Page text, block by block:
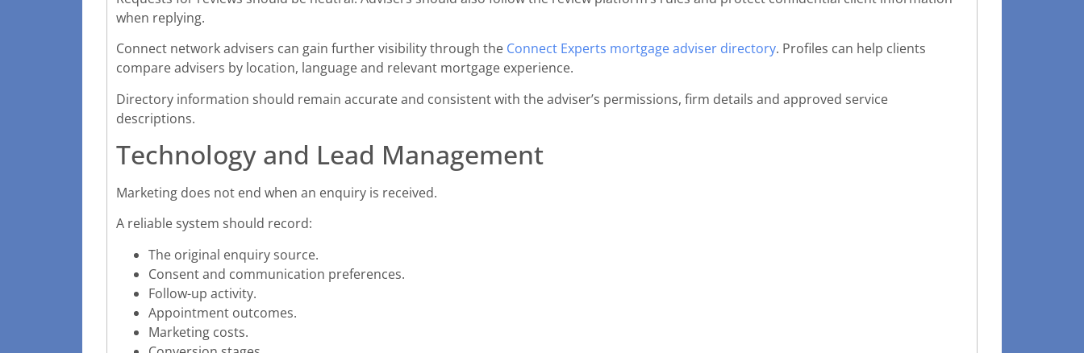
when replying.
Connect network advisers can gain further visibility through the Connect Experts mortgage adviser directory. Profiles can help clients
compare advisers by location, language and relevant mortgage experience.
Directory information should remain accurate and consistent with the adviser’s permissions, firm details and approved service
descriptions.
Technology and Lead Management
Marketing does not end when an enquiry is received.
A reliable system should record:
The original enquiry source.
Consent and communication preferences.
Follow-up activity.
Appointment outcomes.
Marketing costs.